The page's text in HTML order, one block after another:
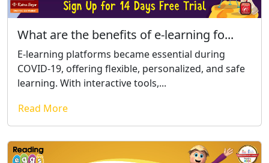
What are the benefits of e-learning fo...
E-learning platforms became essential during
COVID-19, offering flexible, personalized, and safe
learning. With interactive tools,...
Read More